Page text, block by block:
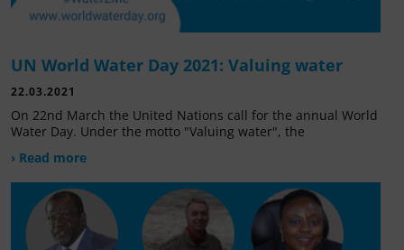
UN World Water Day 2021: Valuing water
22.03.2021
On 22nd March the United Nations call for the annual World
Water Day. Under the motto "Valuing water", the
› Read more